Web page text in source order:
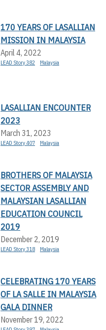
170 YEARS OF LASALLIAN
MISSION IN MALAYSIA
April 4, 2022
LEAD Story 382 Malaysia
LASALLIAN ENCOUNTER
2023
March 31, 2023
LEAD Story 407 Malaysia
BROTHERS OF MALAYSIA
SECTOR ASSEMBLY AND
MALAYSIAN LASALLIAN
EDUCATION COUNCIL
2019
December 2, 2019
LEAD Story 318 Malaysia
CELEBRATING 170 YEARS
OF LA SALLE IN MALAYSIA
GALA DINNER
November 19, 2022